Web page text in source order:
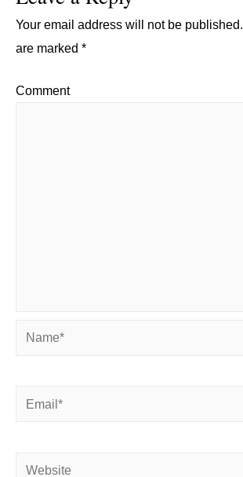
Your email address will not be published.
are marked *
Comment
Name*
Email*
Website